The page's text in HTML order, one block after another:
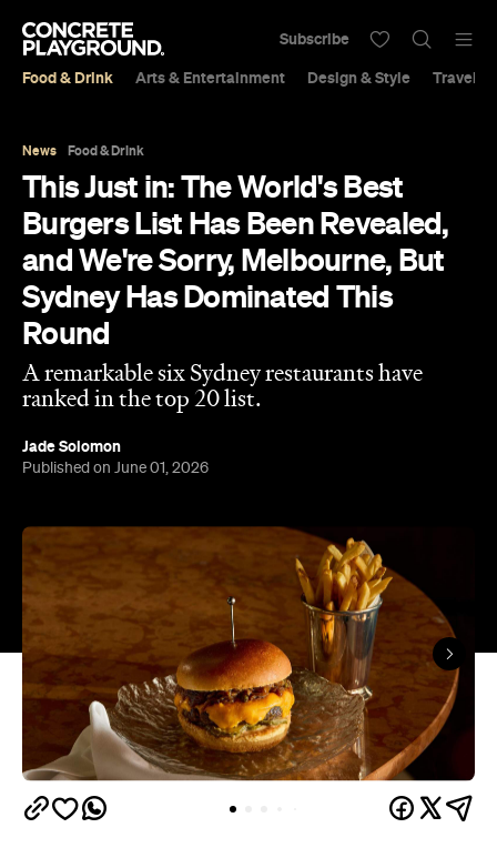
Food & Drink Arts & Entertainment Design & Style Travel &
Subscribe
News Food & Drink
This Just in: The World's Best
Burgers List Has Been Revealed,
and We're Sorry, Melbourne, But
Sydney Has Dominated This
Round
A remarkable six Sydney restaurants have
ranked in the top 20 list.
Jade Solomon
Published on June 01, 2026